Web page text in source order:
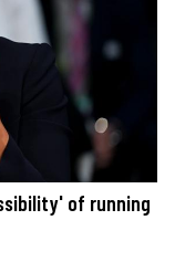
of running